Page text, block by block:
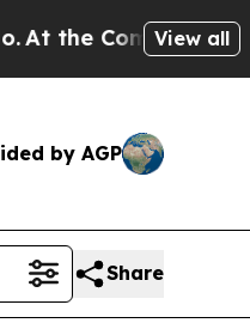
of Jeff Bezos,
View all
by AGP
Share